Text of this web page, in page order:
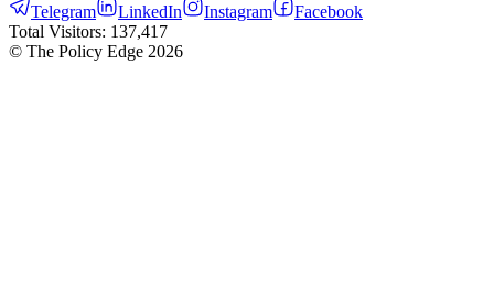
Telegram LinkedIn Instagram
Facebook
Total Visitors: 137,417
© The Policy Edge 2026